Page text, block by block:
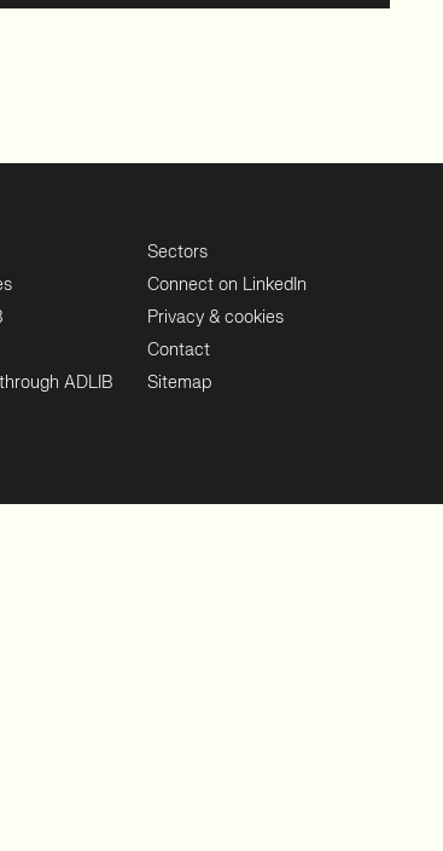
ADLIB
Sectors
Connect on LinkedIn
Privacy & cookies
Contact
Sitemap